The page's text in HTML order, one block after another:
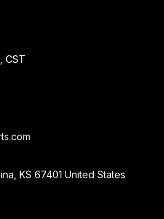
CST
KS 67401 United States